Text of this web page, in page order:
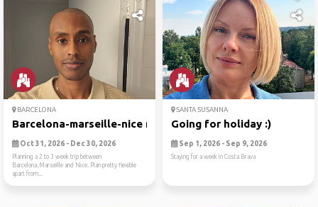
BARCELONA
Barcelona-marseille-nice no...
Oct 31, 2026 - Dec 30, 2026
Planning a 2 to 3 week trip between
Barcelona,Marseille and Nice. Plan pretty flexible
apart from...
SANTA SUSANNA
Going for holiday :)
Sep 1, 2026 - Sep 9, 2026
Staying for a week in Costa Brava